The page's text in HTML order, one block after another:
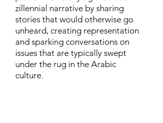
zillennial narrative by sharing
stories that would otherwise go
unheard, creating representation
and sparking conversations on
issues that are typically swept
under the rug in the Arabic
culture.